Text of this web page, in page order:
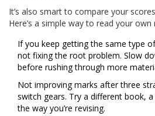
It’s also smart to compare your
Here’s a simple way to read your own
If you keep getting the same type
not fixing the root problem. Slow
before rushing through more
Not improving marks after three
switch gears. Try a different book,
the way you’re revising.